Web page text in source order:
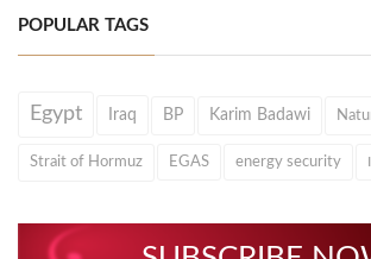
POPULAR TAGS
Egypt Iraq BP Karim Badawi
Strait of Hormuz EGAS energy security